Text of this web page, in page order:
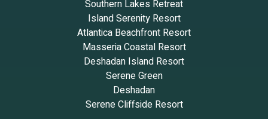
Southern Lakes Retreat
Island Serenity Resort
Atlantica Beachfront Resort
Masseria Coastal Resort
Deshadan Island Resort
Serene Green
Deshadan
Serene Cliffside Resort